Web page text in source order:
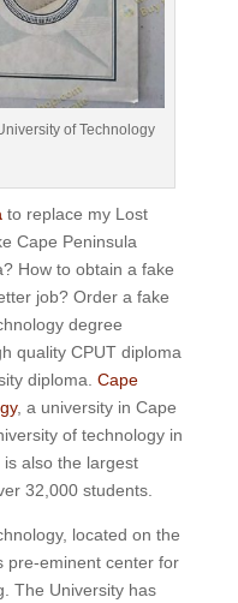
of Technology
to replace my Lost
Cape Peninsula
How to obtain a fake
job? Order a fake
degree
quality CPUT diploma
diploma. Cape
, a university in Cape
of technology in
also the largest
32,000 students.
located on the
pre-eminent center for
The University has